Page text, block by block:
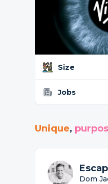
Size
Jobs
Unique,
Dom